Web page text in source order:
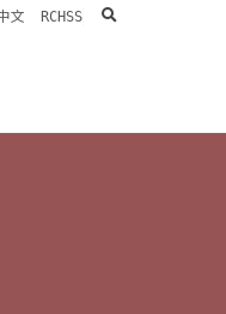
文 RCHSS search